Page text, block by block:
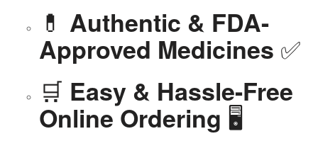
💊 Authentic & FDA-
Approved Medicines ✅
🛒 Easy & Hassle-Free
Online Ordering 🖥️